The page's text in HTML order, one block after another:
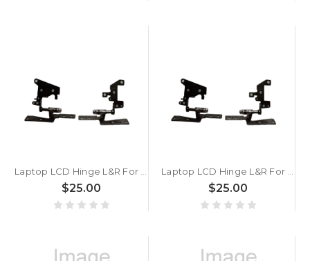
Laptop LCD Hinge L&R For ASUS VivoBook 14 F1402 F1402ZA
$25.00
Laptop LCD Hinge L&R For ASUS VivoBook 14 D1402 D1402IA
$25.00